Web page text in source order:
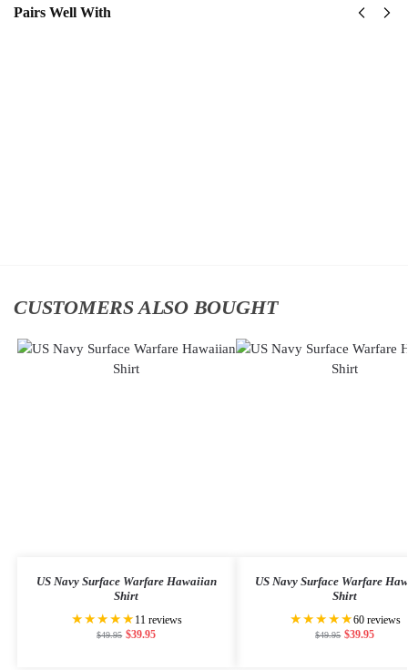
Pairs Well With
CUSTOMERS ALSO BOUGHT
US Navy Surface Warfare Hawaiian
Shirt
★★★★★ 11 reviews
$49.95 $39.95
US Navy Surface Warfare
Shirt
★★★★★60 reviews
$49.95 $39.95